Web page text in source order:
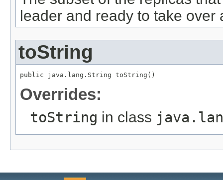
leader and ready to take
toString
public java.lang.String toString()
Overrides:
toString in class